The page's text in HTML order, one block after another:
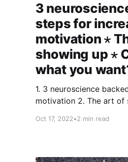
3
steps for
motivation ⋆
showing up ⋆
what you
1. 3 neuroscience
motivation 2. The art of showing up 3. Can you
backed steps for increased
Oct 17, 2022•2 min read